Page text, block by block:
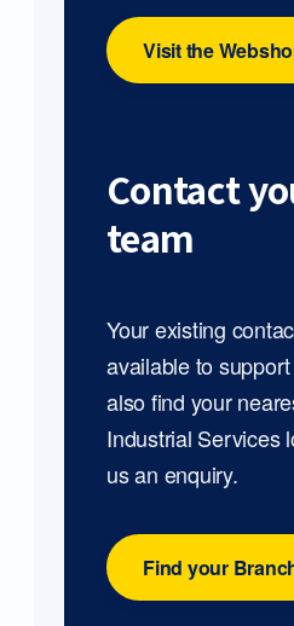
Visit the
Contact
team
Your existing
available to
also find your
Industrial Services
us an enquiry.
Find your